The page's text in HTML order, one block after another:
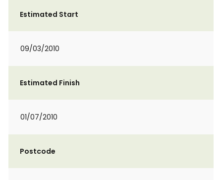
Estimated Start
09/03/2010
Estimated Finish
01/07/2010
Postcode